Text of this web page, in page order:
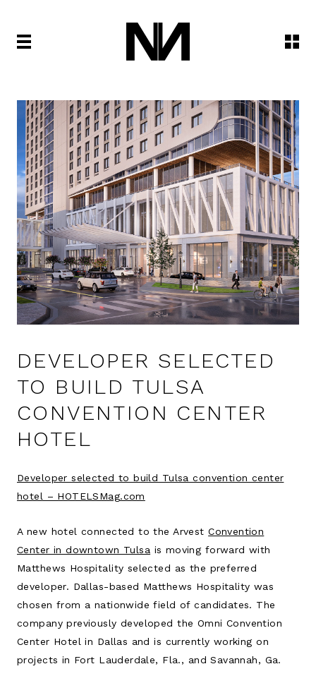
DEVELOPER SELECTED
TO BUILD TULSA
CONVENTION CENTER
HOTEL
Developer selected to build Tulsa convention center
hotel – HOTELSMag.com
A new hotel connected to the ArvestConvention
Center in downtown Tulsa is moving forward with
Matthews Hospitality selected as the preferred
developer. Dallas-based Matthews Hospitality was
chosen from a nationwide field of candidates. The
company previously developed the Omni Convention
Center Hotel in Dallas and is currently working on
projects in Fort Lauderdale, Fla., and Savannah, Ga.